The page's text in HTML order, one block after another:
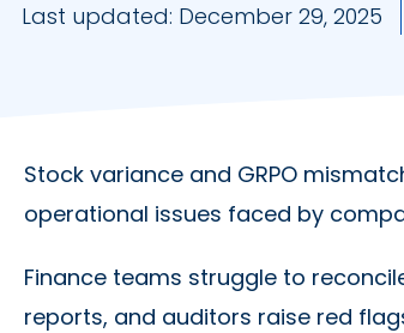
Last updated: December 29, 2025
Stock variance and GRPO
operational issues faced by
Finance teams struggle to
reports, and auditors raise red